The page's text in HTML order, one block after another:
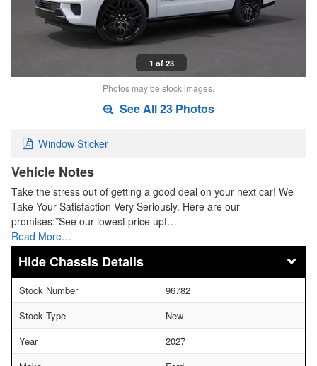
1 of 23
Photos may be stock images.
See All 23 Photos
Window Sticker
Vehicle Notes
Take the stress out of getting a good deal on your next car! We
Take Your Satisfaction Very Seriously. Here are our
promises:*See our lowest price upf…
Read More…
Chassis Details
Stock Number
96782
Stock Type
New
Year
2027